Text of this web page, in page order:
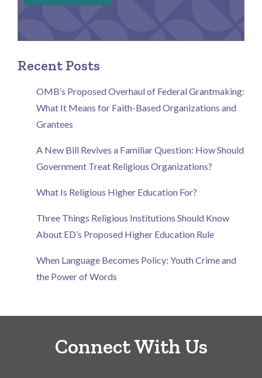
Recent Posts
OMB’s Proposed Overhaul of Federal Grantmaking:
What It Means for Faith-Based Organizations and
Grantees
A New Bill Revives a Familiar Question: How Should
Government Treat Religious Organizations?
What Is Religious Higher Education For?
Three Things Religious Institutions Should Know
About ED’s Proposed Higher Education Rule
When Language Becomes Policy: Youth Crime and
the Power of Words
Connect With Us